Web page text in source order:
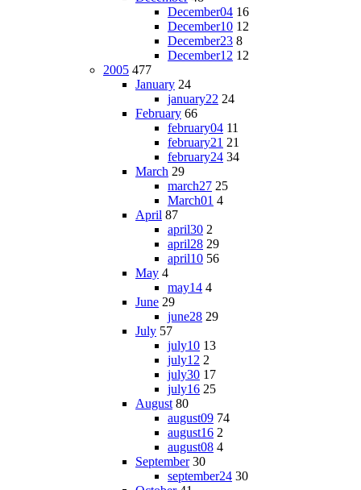
December04 16
December10 12
December23 8
December12 12
2005 477
January 24
january22 24
February 66
february04 11
february21 21
february24 34
March 29
march27 25
March01 4
April 87
april30 2
april28 29
april10 56
May 4
may14 4
June 29
june28 29
July 57
july10 13
july12 2
july30 17
july16 25
August 80
august09 74
august16 2
august08 4
September 30
september24 30